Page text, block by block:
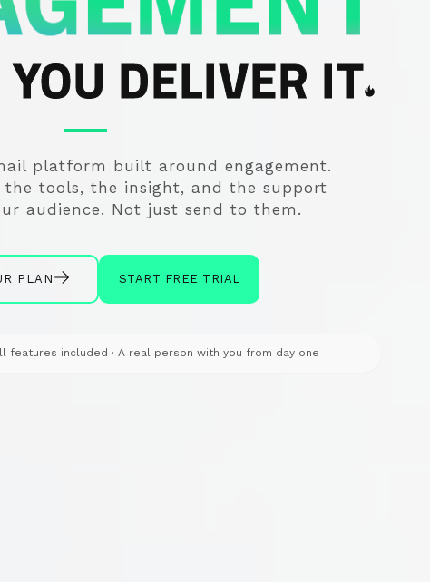
DELIVER IT
platform built around engagement.
the tools, the insight, and the support
audience. Not just send to them.
PLAN START FREE TRIAL
features included · A real person with you from day one